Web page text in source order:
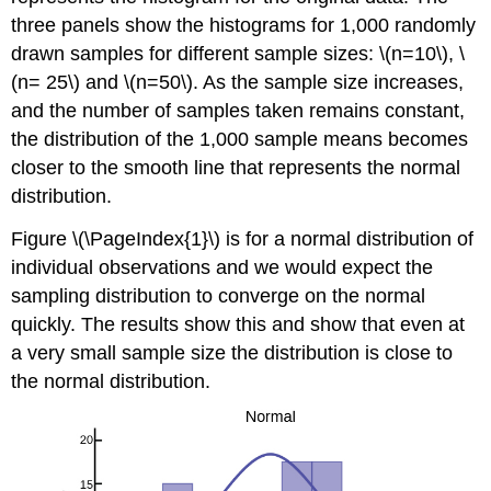
three panels show the histograms for 1,000 randomly
drawn samples for different sample sizes: \(n=10\), \
(n= 25\) and \(n=50\). As the sample size increases,
and the number of samples taken remains constant,
the distribution of the 1,000 sample means becomes
closer to the smooth line that represents the normal
distribution.
Figure \(\PageIndex{1}\) is for a normal distribution of
individual observations and we would expect the
sampling distribution to converge on the normal
quickly. The results show this and show that even at
a very small sample size the distribution is close to
the normal distribution.